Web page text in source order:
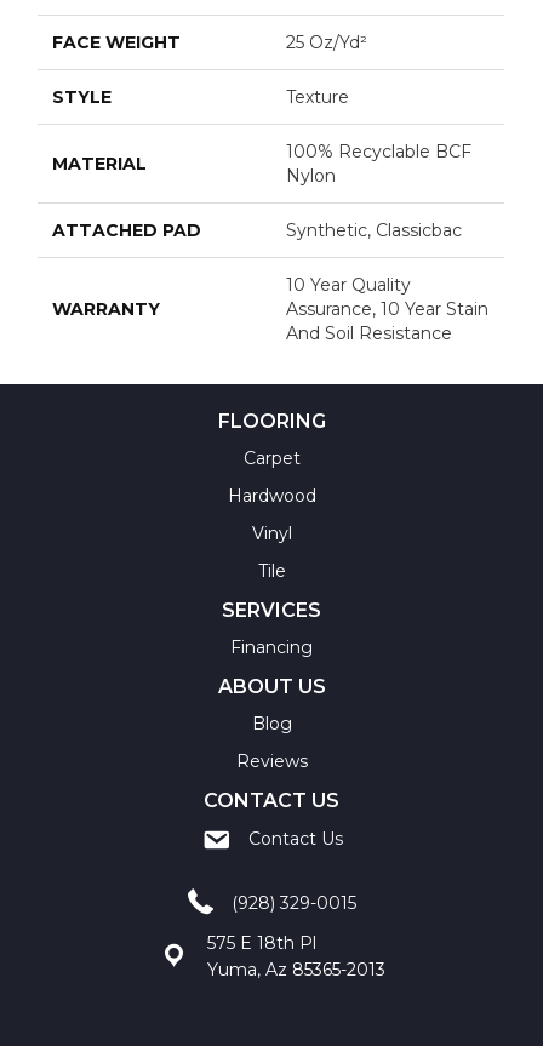
FACE WEIGHT 25 Oz/yd²
STYLE Texture
MATERIAL
100% Recyclable BCF
Nylon
ATTACHED PAD Synthetic, Classicbac
WARRANTY
10 Year Quality
Assurance, 10 Year Stain
And Soil Resistance
FLOORING
Carpet
Hardwood
Vinyl
Tile
SERVICES
Financing
ABOUT US
Blog
Reviews
CONTACT US
Contact Us
(928) 329-0015
575 E 18th Pl
Yuma, Az 85365-2013